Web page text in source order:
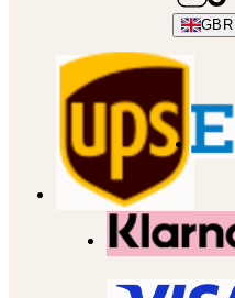
GBR